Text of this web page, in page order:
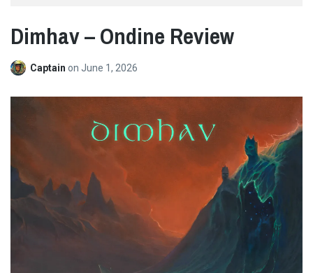
Dimhav – Ondine Review
Captain on June 1, 2026